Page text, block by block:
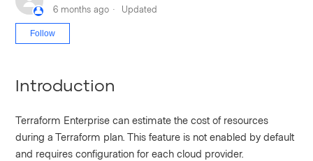
6 months ago Updated
Follow
Introduction
Terraform Enterprise can estimate the cost of resources
during a Terraform plan. This feature is not enabled by default
and requires configuration for each cloud provider.